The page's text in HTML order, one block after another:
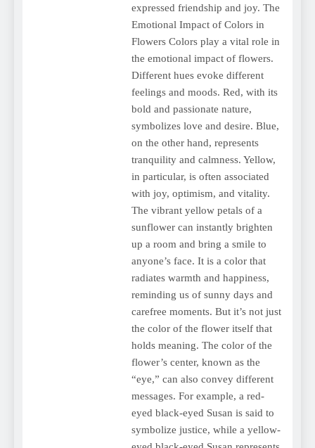
expressed friendship and joy. The
Emotional Impact of Colors in
Flowers Colors play a vital role in
the emotional impact of flowers.
Different hues evoke different
feelings and moods. Red, with its
bold and passionate nature,
symbolizes love and desire. Blue,
on the other hand, represents
tranquility and calmness. Yellow,
in particular, is often associated
with joy, optimism, and vitality.
The vibrant yellow petals of a
sunflower can instantly brighten
up a room and bring a smile to
anyone’s face. It is a color that
radiates warmth and happiness,
reminding us of sunny days and
carefree moments. But it’s not just
the color of the flower itself that
holds meaning. The color of the
flower’s center, known as the
“eye,” can also convey different
messages. For example, a red-
eyed black-eyed Susan is said to
symbolize justice, while a yellow-